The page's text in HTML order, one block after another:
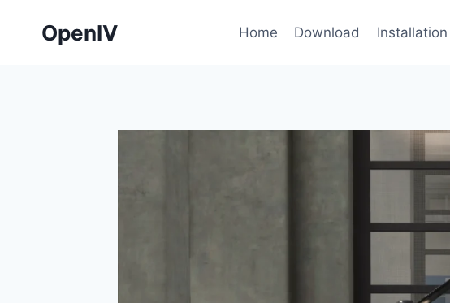
OpenIV Home Download Installation